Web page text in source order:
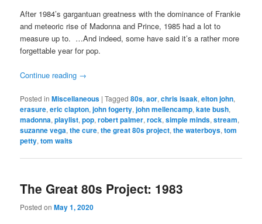
After 1984’s gargantuan greatness with the dominance of Frankie
and meteoric rise of Madonna and Prince, 1985 had a lot to
measure up to. …And indeed, some have said it’s a rather more
forgettable year for pop.
Continue reading →
Posted in Miscellaneous |Tagged 80s,aor,chris isaak,elton john,
erasure,eric clapton,john fogerty,john mellencamp,kate bush,
madonna,playlist,pop,robert palmer,rock,simple minds,stream,
suzanne vega,the cure,the great 80s project,the waterboys,tom
petty,tom waits
The Great 80s Project: 1983
Posted onMay 1, 2020